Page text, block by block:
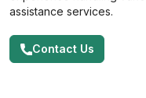
assistance services.
Contact Us